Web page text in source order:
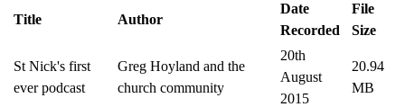
Title Author
Date
Recorded
File
Size
St Nick's first
ever podcast
Greg Hoyland and the
church community
20th
August
2015
20.94
MB